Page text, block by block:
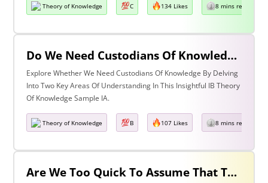
Theory of Knowledge C 134 Likes 8 mins read
Do We Need Custodians Of Knowledge? Discuss With Reference To Two Areas Of Knowledge
Explore Whether We Need Custodians Of Knowledge By Delving
Into Two Key Areas Of Understanding In This Insightful IB Theory
Of Knowledge Sample IA.
Theory of Knowledge B 107 Likes 8 mins read
Are We Too Quick To Assume That The Most Recent Evidence Is Inevitably The Strongest? Discuss With Reference To The Natural Sciences & One Other Area Of Knowledge